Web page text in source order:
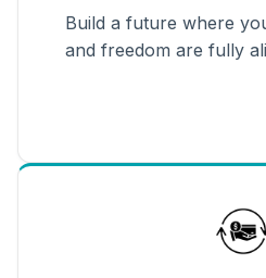
Build a future where
and freedom are fully